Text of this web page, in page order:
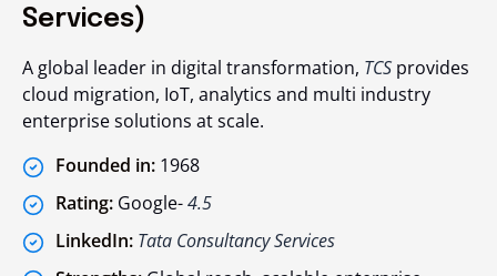
Services)
A global leader in digital transformation, TCS provides
cloud migration, IoT, analytics and multi industry
enterprise solutions at scale.
Founded in: 1968
Rating: Google-4.5
LinkedIn: Tata Consultancy Services